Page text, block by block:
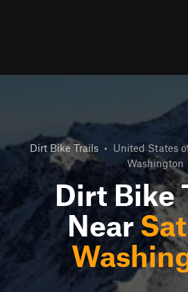
Dirt Bike Trails • United States
Washington
Dirt Bike
Near